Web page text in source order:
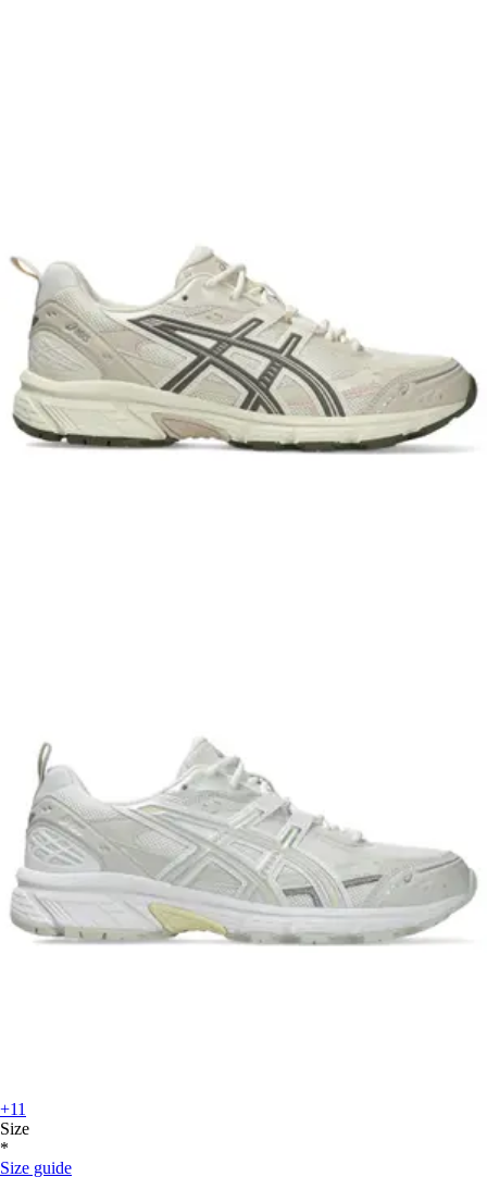
+11
Size
*
Size guide